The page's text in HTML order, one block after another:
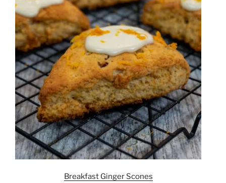
Breakfast Ginger Scones